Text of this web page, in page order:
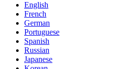
English
French
German
Portuguese
Spanish
Russian
Japanese